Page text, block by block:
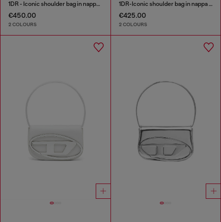
1DR - Iconic shoulder bag in nappa leather
€450.00
2 COLOURS
1DR-Iconic shoulder bag in nappa leather
€425.00
2 COLOURS